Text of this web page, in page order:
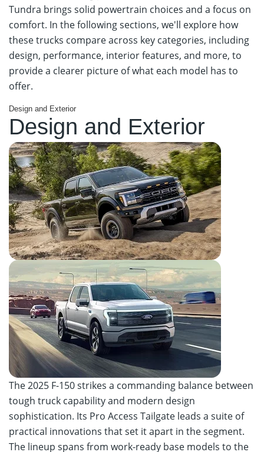
Tundra brings solid powertrain choices and a focus on
comfort. In the following sections, we'll explore how
these trucks compare across key categories, including
design, performance, interior features, and more, to
provide a clearer picture of what each model has to
offer.
Design and Exterior
Design and Exterior
The 2025 F-150 strikes a commanding balance between
tough truck capability and modern design
sophistication. Its Pro Access Tailgate leads a suite of
practical innovations that set it apart in the segment.
The lineup spans from work-ready base models to the